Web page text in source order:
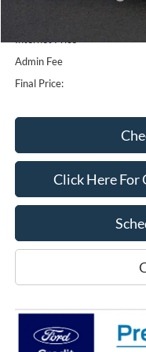
Admin Fee
Final Price:
Click Here